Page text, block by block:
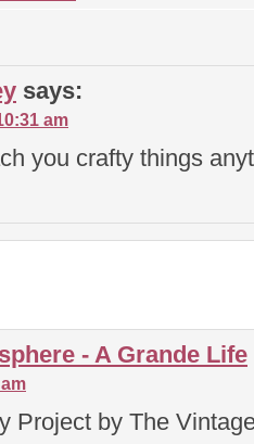
says:
am
you crafty things
- A Grande Life
Project by The